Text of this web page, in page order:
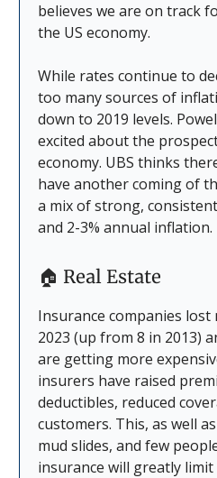
believes we are on track
the US economy.
While rates continue to
too many sources of
down to 2019 levels.
excited about the
economy. UBS thinks
have another coming of
a mix of strong,
and 2-3% annual inflation.
🏠 Real Estate
Insurance companies lost
2023 (up from 8 in 2013)
are getting more
insurers have raised
deductibles, reduced
customers. This, as well
mud slides, and few
insurance will greatly